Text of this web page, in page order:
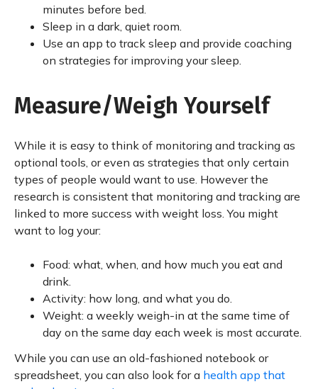
minutes before bed.
Sleep in a dark, quiet room.
Use an app to track sleep and provide coaching
on strategies for improving your sleep.
Measure/Weigh Yourself
While it is easy to think of monitoring and tracking as
optional tools, or even as strategies that only certain
types of people would want to use. However the
research is consistent that monitoring and tracking are
linked to more success with weight loss. You might
want to log your:
Food: what, when, and how much you eat and
drink.
Activity: how long, and what you do.
Weight: a weekly weigh-in at the same time of
day on the same day each week is most accurate.
While you can use an old-fashioned notebook or
spreadsheet, you can also look for a health app that